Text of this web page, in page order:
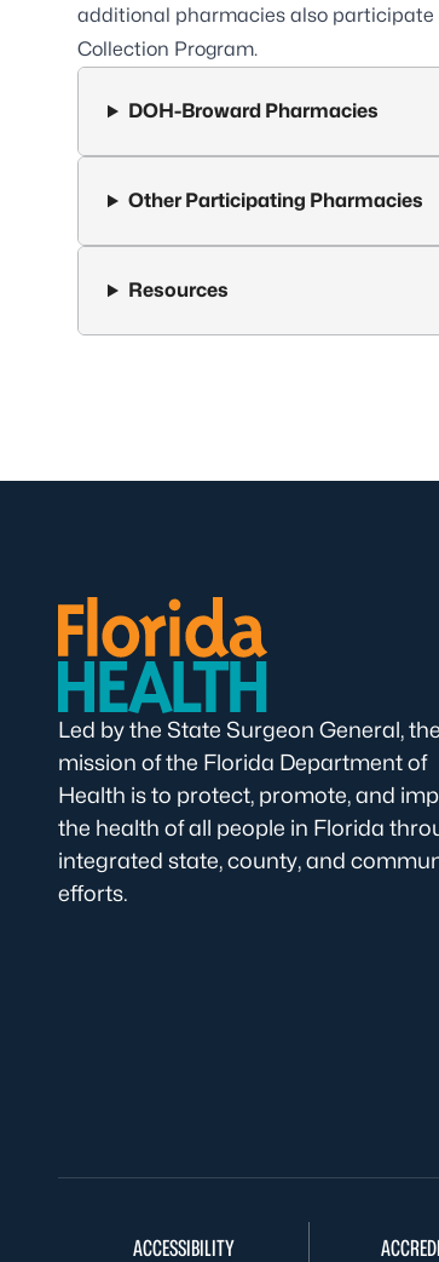
additional pharmacies also participate
Collection Program.
DOH-Broward Pharmacies
Other Participating Pharmacies
Resources
Led by the State Surgeon General, the
mission of the Florida Department of
Health is to protect, promote, and
the health of all people in Florida
integrated state, county, and
efforts.
ACCESSIBILITY